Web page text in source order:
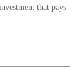
that pays